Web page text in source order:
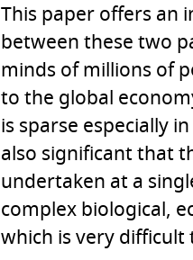
This paper offers an
between these two
minds of millions of
to the global
is sparse especially
also significant that
undertaken at a
complex biological,
which is very difficult